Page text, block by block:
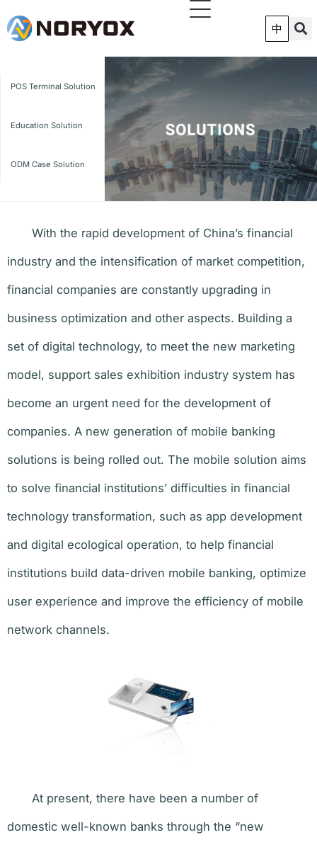
至
中
POS Terminal Solution
Education Solution
ODM Case Solution
With the rapid development of China’s financial
industry and the intensification of market competition,
financial companies are constantly upgrading in
business optimization and other aspects. Building a
set of digital technology, to meet the new marketing
model, support sales exhibition industry system has
become an urgent need for the development of
companies. A new generation of mobile banking
solutions is being rolled out. The mobile solution aims
to solve financial institutions’ difficulties in financial
technology transformation, such as app development
and digital ecological operation, to help financial
institutions build data-driven mobile banking, optimize
user experience and improve the efficiency of mobile
network channels.
At present, there have been a number of
domestic well-known banks through the “new